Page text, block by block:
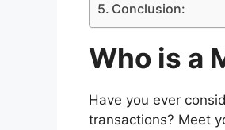
Conclusion:
Who is a
Have you ever
transactions? Meet